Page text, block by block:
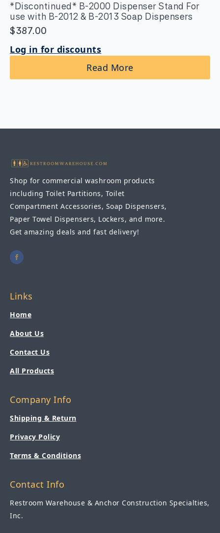
*Discontinued* B-2000 Dispenser Stand For
use with B-2012 & B-2013 Soap Dispensers
$387.00
Log in for discounts
Read More
Shop for commercial washroom products
including Toilet Partitions, Toilet
Compartment Accessories, Soap Dispensers,
Paper Towel Dispensers, Lockers, and more.
Get amazing deals and fast delivery!
Links
Home
About Us
Contact Us
All Products
Company Info
Shipping & Return
Privacy Policy
Terms & Conditions
Contact Info
Restroom Warehouse & Anchor Construction Specialties,
Inc.